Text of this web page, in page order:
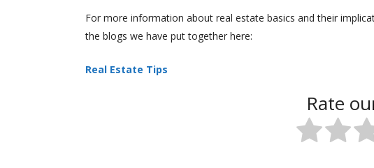
For more information about real estate basics and their
the blogs we have put together here:
Real Estate Tips
Rate